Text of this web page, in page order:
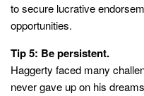
to secure lucrative
opportunities.
Tip 5: Be persistent.
Haggerty faced many
never gave up on his